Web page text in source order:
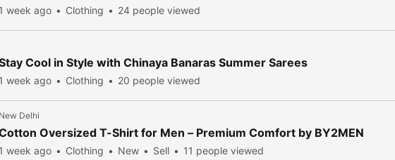
1 week ago Clothing 24 people viewed
Cool in Style with Chinaya Banaras Summer Sarees
1 week ago Clothing 20 people viewed
New Delhi
Oversized T-Shirt for Men – Premium Comfort by BY2MEN
1 week ago Clothing New Sell 11 people viewed